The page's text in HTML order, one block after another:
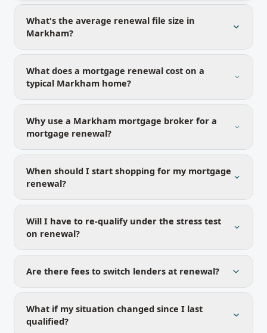
What's the average renewal file size in
Markham?
What does a mortgage renewal cost on a
typical Markham home?
Why use a Markham mortgage broker for a
mortgage renewal?
When should I start shopping for my mortgage
renewal?
Will I have to re-qualify under the stress test
on renewal?
Are there fees to switch lenders at renewal?
What if my situation changed since I last
qualified?